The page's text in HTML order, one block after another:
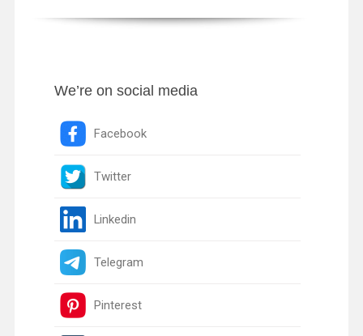
We’re on social media
Facebook
Twitter
Linkedin
Telegram
Pinterest